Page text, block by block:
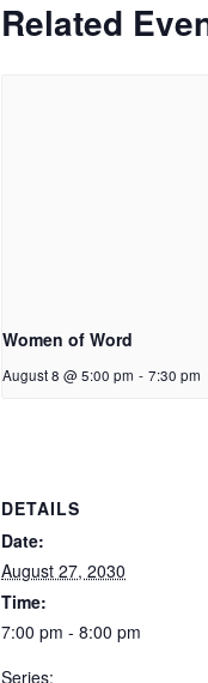
Related
Women of Word
August 8 @ 5:00 pm - 7:30 pm
DETAILS
Date:
August 27, 2030
Time:
7:00 pm - 8:00 pm
Series: